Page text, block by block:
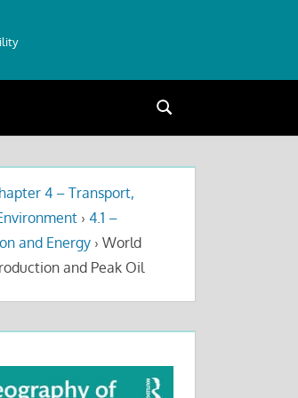
Search
4 – Transport,
› 4.1 –
and Energy › World
and Peak Oil